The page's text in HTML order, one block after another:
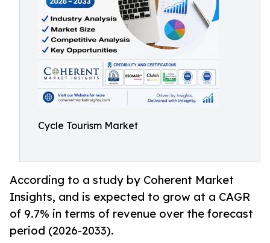
Cycle Tourism Market
According to a study by Coherent Market
Insights, and is expected to grow at a CAGR
of 9.7% in terms of revenue over the forecast
period (2026-2033).